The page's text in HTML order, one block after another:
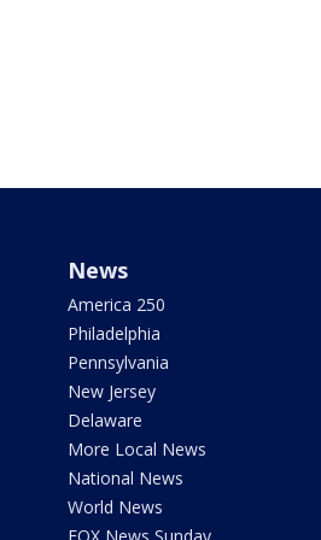
News
America 250
Philadelphia
Pennsylvania
New Jersey
Delaware
More Local News
National News
World News
FOX News Sunday